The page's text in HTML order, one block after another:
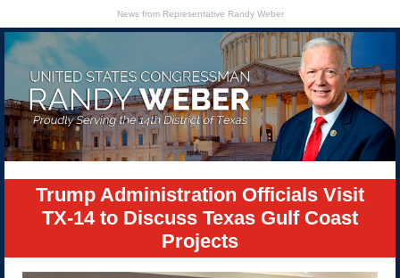
News from Representative Randy Weber
Trump Administration Officials Visit
TX-14 to Discuss Texas Gulf Coast
Projects